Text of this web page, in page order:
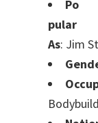
Po
pular
As: Jim